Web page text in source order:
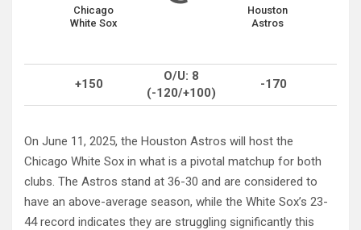
Chicago
White Sox
Houston
Astros
+150
O/U: 8
(-120/+100)
-170
On June 11, 2025, the Houston Astros will host the
Chicago White Sox in what is a pivotal matchup for both
clubs. The Astros stand at 36-30 and are considered to
have an above-average season, while the White Sox’s 23-
44 record indicates they are struggling significantly this